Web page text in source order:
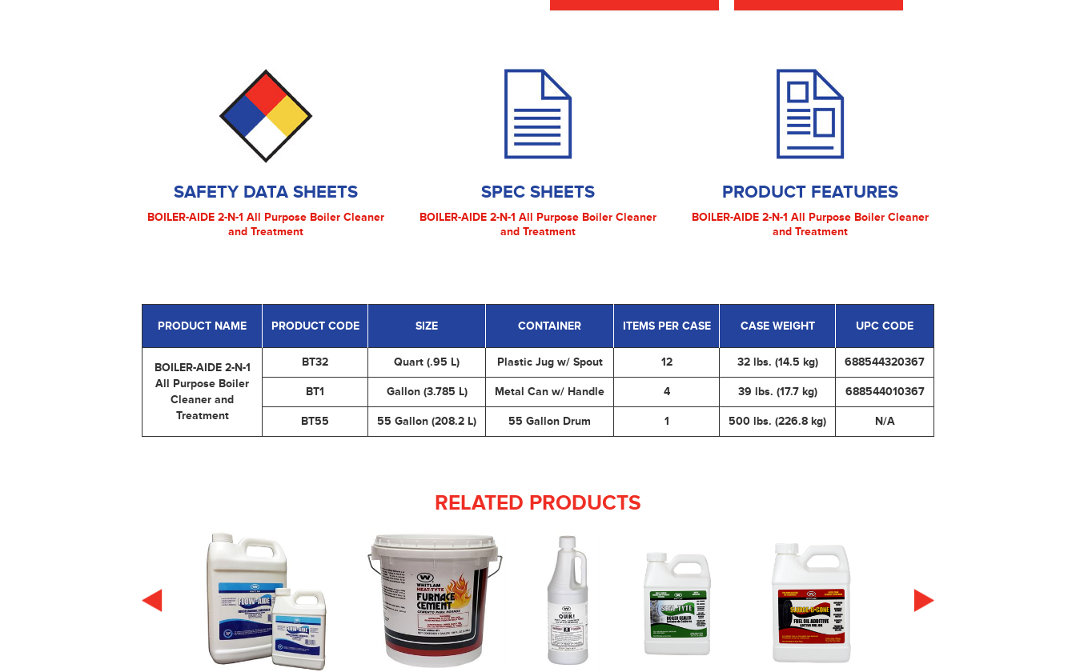
SAFETY DATA SHEETS
BOILER-AIDE 2-N-1 All Purpose Boiler Cleaner
and Treatment
SPEC SHEETS
BOILER-AIDE 2-N-1 All Purpose Boiler Cleaner
and Treatment
PRODUCT FEATURES
BOILER-AIDE 2-N-1 All Purpose Boiler Cleaner
and Treatment
PRODUCT NAME PRODUCT CODE SIZE CONTAINER ITEMS PER CASE CASE WEIGHT UPC CODE
BOILER-AIDE 2-N-1
All Purpose Boiler
Cleaner and
Treatment
BT32 Quart (.95 L) Plastic Jug w/ Spout 12 32 lbs. (14.5 kg) 688544320367
BT1 Gallon (3.785 L) Metal Can w/ Handle 4 39 lbs. (17.7 kg) 688544010367
BT55 55 Gallon (208.2 L) 55 Gallon Drum 1 500 lbs. (226.8 kg) N/A
RELATED PRODUCTS